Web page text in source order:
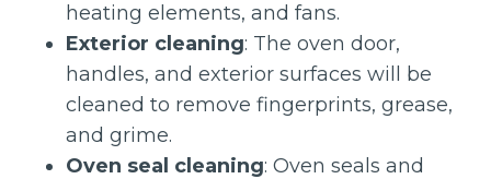
heating elements, and fans.
Exterior cleaning: The oven door,
handles, and exterior surfaces will be
cleaned to remove fingerprints, grease,
and grime.
Oven seal cleaning: Oven seals and